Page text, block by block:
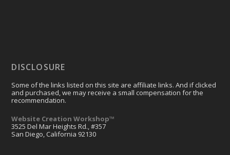
DISCLOSURE
Some of the links listed on this site are affiliate links. And if clicked
and purchased, we may receive a small compensation for the
recommendation.
Website Creation Workshop™
3525 Del Mar Heights Rd., #357
San Diego, California 92130